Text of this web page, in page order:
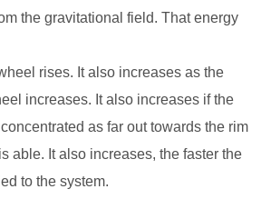
the gravitational field. That energy
rises. It also increases as the
increases. It also increases if the
as far out towards the rim
able. It also increases, the faster the
to the system.